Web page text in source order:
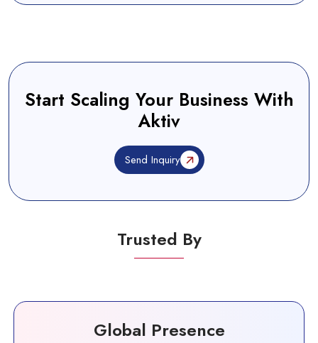
Start Scaling Your Business With
Aktiv
Send Inquiry
Trusted By
Global Presence